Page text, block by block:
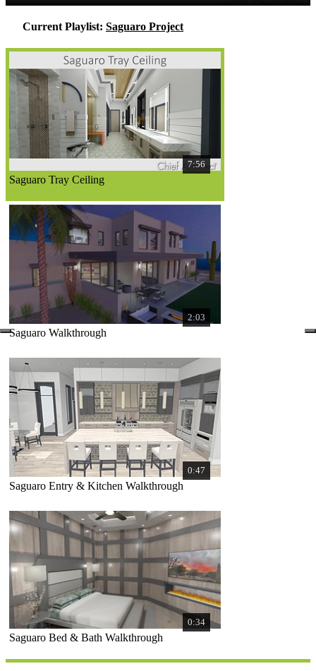
Current Playlist: Saguaro Project
7:56
Saguaro Tray Ceiling
2:03
Saguaro Walkthrough
0:47
Saguaro Entry & Kitchen Walkthrough
0:34
Saguaro Bed & Bath Walkthrough